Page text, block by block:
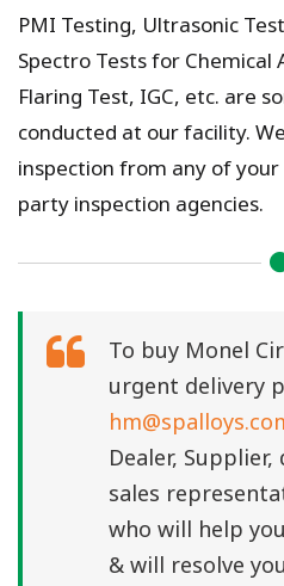
PMI Testing, Ultrasonic
Spectro Tests for
Flaring Test, IGC, etc. are
conducted at our facility.
inspection from any of
party inspection agencies.
To buy Monel
urgent delivery
Dealer,
sales
who will help
& will resolve